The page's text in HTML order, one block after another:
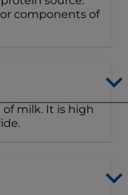
components of
milk. It is high